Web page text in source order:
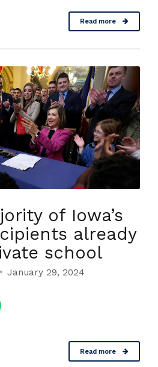
Read more
of Iowa’s
already
school
January 29, 2024
Read more